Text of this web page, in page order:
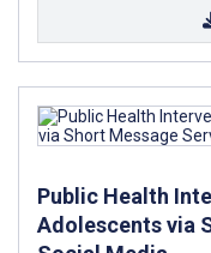
Public Health
Adolescents via